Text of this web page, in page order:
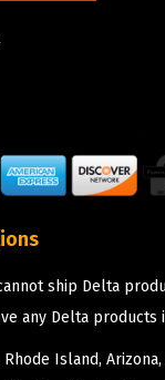
ship Delta
any Delta
Island,